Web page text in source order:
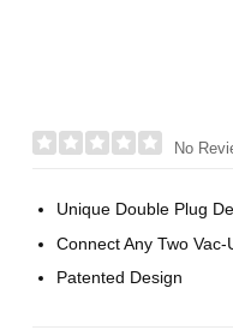
No
Unique Double Plug
Connect Any Two
Patented Design